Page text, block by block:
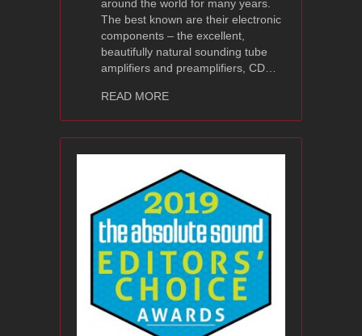
around the world for many years.
The best known are their electronic
components – the excellent,
beautifully natural sounding tube
amplifiers and preamplifiers, CD…
READ MOREabout Ayon Audio BlackHeron